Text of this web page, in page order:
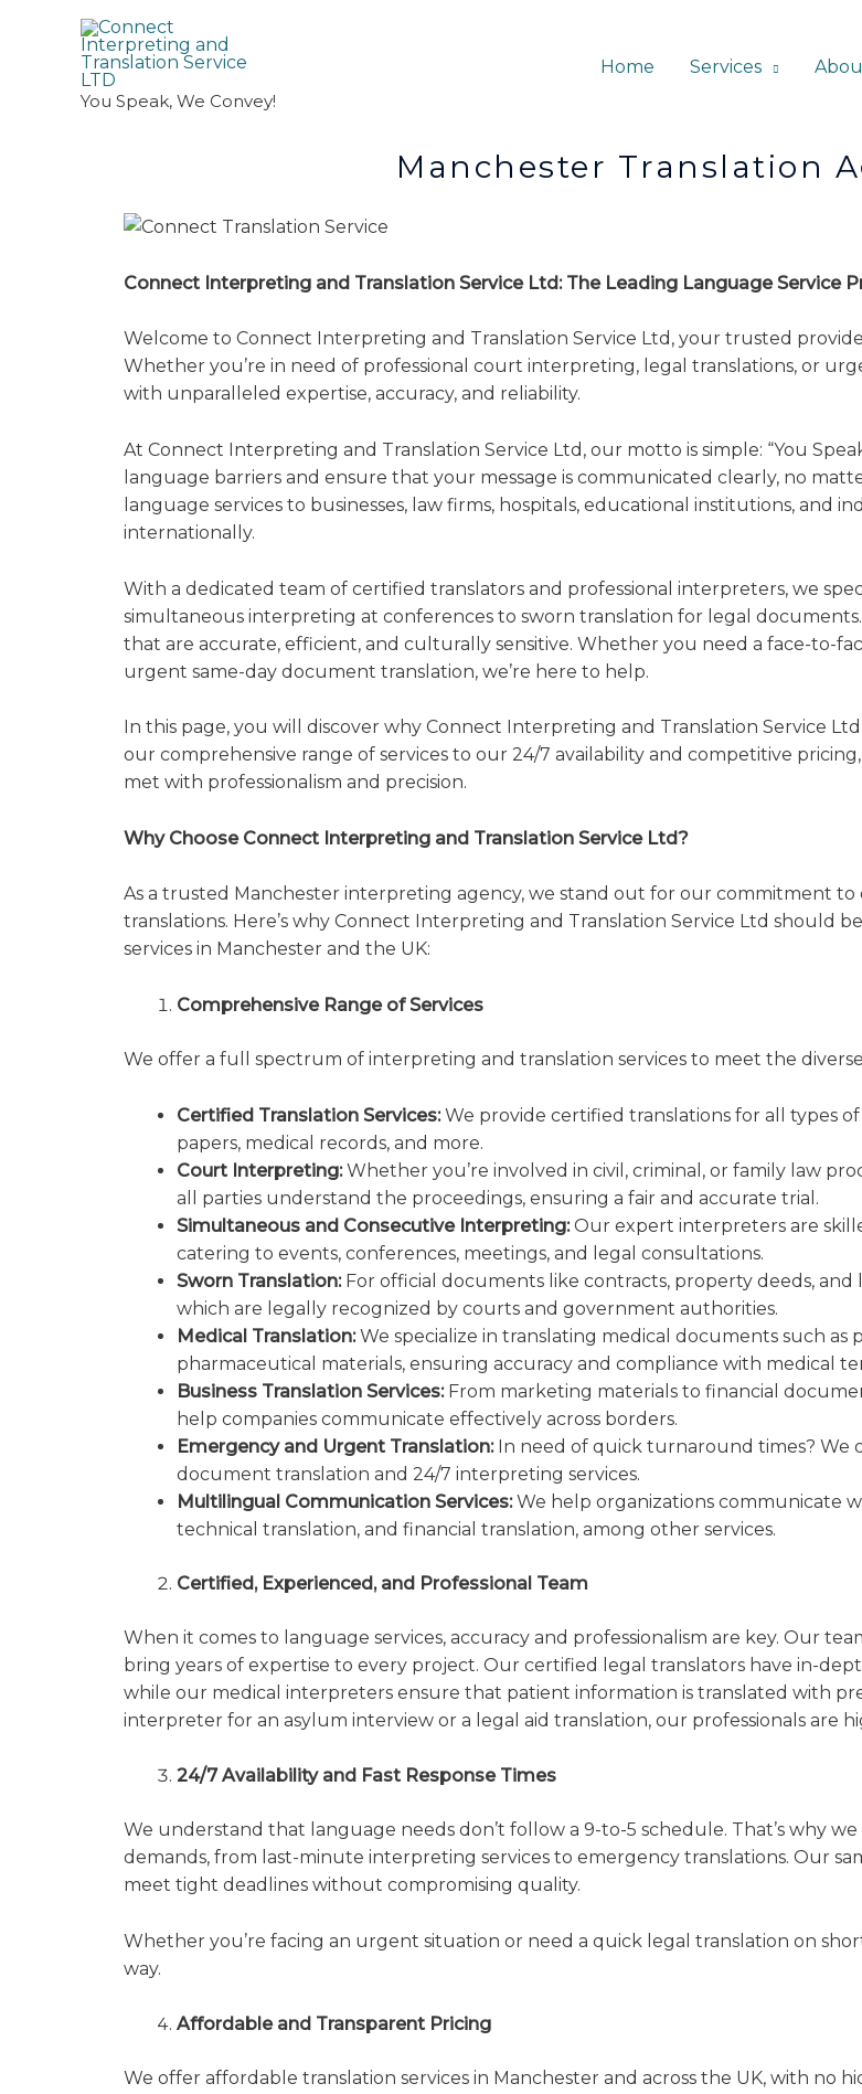
You Speak, We Convey!
Home Services
Manchester Translation
Connect Interpreting and Translation Service Ltd: The Leading Language Service
Welcome to Connect Interpreting and Translation Service Ltd, your trusted
Whether you’re in need of professional court interpreting, legal translations, or
with unparalleled expertise, accuracy, and reliability.
At Connect Interpreting and Translation Service Ltd, our motto is simple: “You
language barriers and ensure that your message is communicated clearly, no
language services to businesses, law firms, hospitals, educational institutions, and
internationally.
With a dedicated team of certified translators and professional interpreters, we
simultaneous interpreting at conferences to sworn translation for legal
that are accurate, efficient, and culturally sensitive. Whether you need a face-to-
urgent same-day document translation, we’re here to help.
In this page, you will discover why Connect Interpreting and Translation Service
our comprehensive range of services to our 24/7 availability and competitive
met with professionalism and precision.
Why Choose Connect Interpreting and Translation Service Ltd?
As a trusted Manchester interpreting agency, we stand out for our commitment
translations. Here’s why Connect Interpreting and Translation Service Ltd should
services in Manchester and the UK:
Comprehensive Range of Services
We offer a full spectrum of interpreting and translation services to meet the
Certified Translation Services:We provide certified translations for all types
papers, medical records, and more.
Court Interpreting:Whether you’re involved in civil, criminal, or family law
all parties understand the proceedings, ensuring a fair and accurate trial.
Simultaneous and Consecutive Interpreting:Our expert interpreters are
catering to events, conferences, meetings, and legal consultations.
Sworn Translation:For official documents like contracts, property deeds,
which are legally recognized by courts and government authorities.
Medical Translation:We specialize in translating medical documents such as
pharmaceutical materials, ensuring accuracy and compliance with medical
Business Translation Services:From marketing materials to financial
help companies communicate effectively across borders.
Emergency and Urgent Translation:In need of quick turnaround times? We
document translation and 24/7 interpreting services.
Multilingual Communication Services:We help organizations communicate
technical translation, and financial translation, among other services.
Certified, Experienced, and Professional Team
When it comes to language services, accuracy and professionalism are key. Our
bring years of expertise to every project. Our certified legal translators have in-
while our medical interpreters ensure that patient information is translated with
interpreter for an asylum interview or a legal aid translation, our professionals are
24/7 Availability and Fast Response Times
We understand that language needs don’t follow a 9-to-5 schedule. That’s why
demands, from last-minute interpreting services to emergency translations. Our
meet tight deadlines without compromising quality.
Whether you’re facing an urgent situation or need a quick legal translation on
way.
Affordable and Transparent Pricing
We offer affordable translation services in Manchester and across the UK, with no